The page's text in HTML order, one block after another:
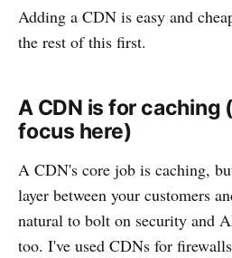
Adding a CDN is easy and
the rest of this first.
A CDN is for caching
focus here)
A CDN's core job is caching,
layer between your customers
natural to bolt on security and
too. I've used CDNs for